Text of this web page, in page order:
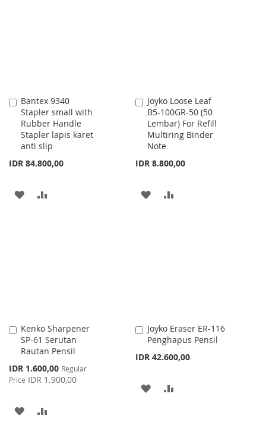
Bantex 9340
Stapler small with
Rubber Handle
Stapler lapis karet
anti slip
IDR 84.800,00
Add
to
Cart
ADD
Joyko Loose Leaf
B5-100GR-50 (50
Lembar) For Refill
Multiring Binder
Note
IDR 8.800,00
Add
to
Cart
ADD
Kenko Sharpener
SP-61 Serutan
Rautan Pensil
Special
Price
IDR 1.600,00 Regular
Price IDR 1.900,00
Add
to
Cart
ADD
Joyko Eraser ER-116
Penghapus Pensil
IDR 42.600,00
Add
to
ADD